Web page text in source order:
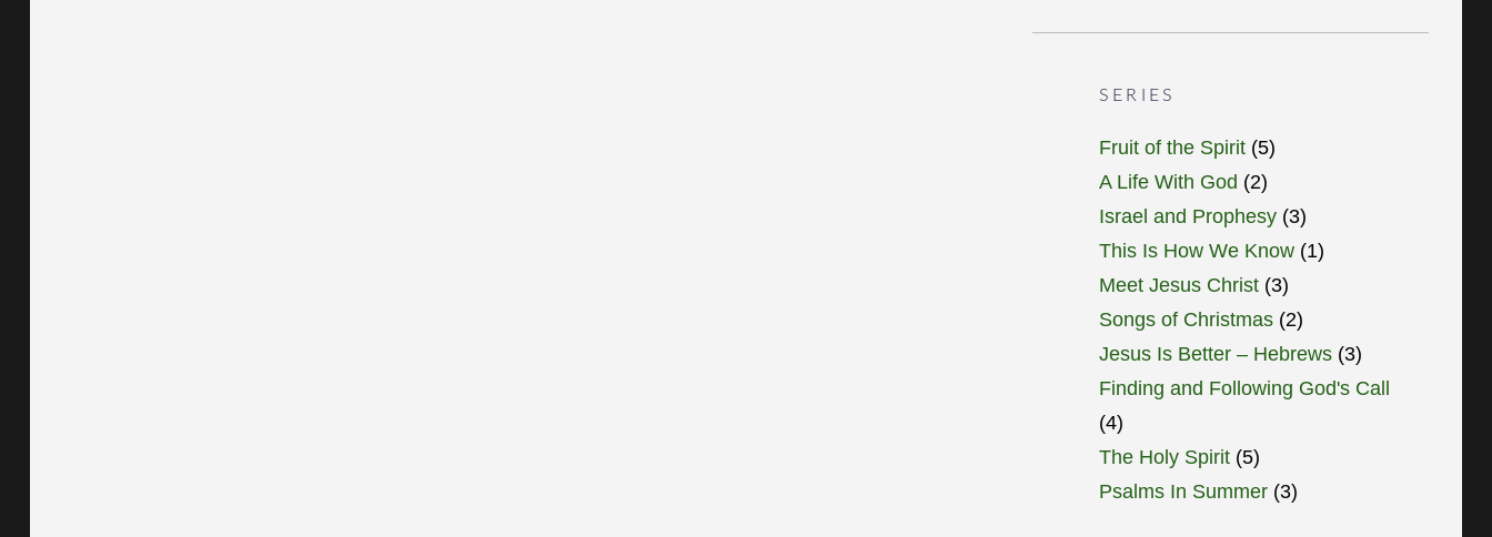
SERIES
Fruit of the Spirit (5)
A Life With God (2)
Israel and Prophesy (3)
This Is How We Know (1)
Meet Jesus Christ (3)
Songs of Christmas (2)
Jesus Is Better – Hebrews (3)
Finding and Following God's Call
(4)
The Holy Spirit (5)
Psalms In Summer (3)